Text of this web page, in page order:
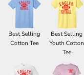
Best Selling
Cotton Tee
Best Selling
Youth Cotton
Tee